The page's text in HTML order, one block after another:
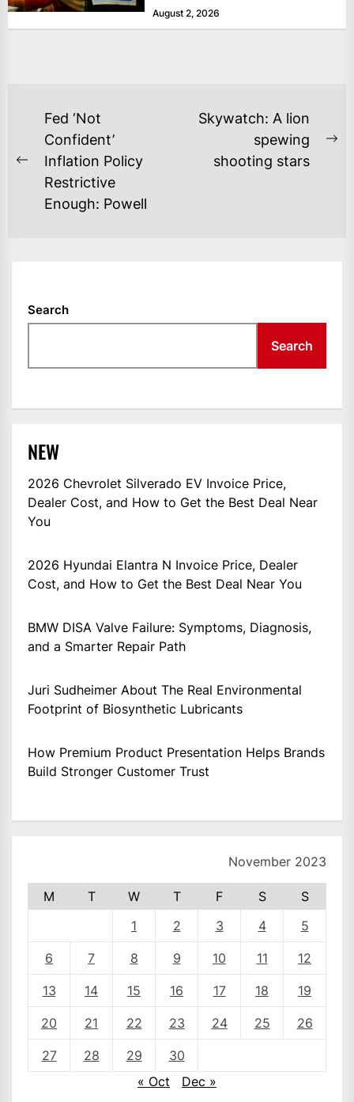
as layoffs...
August 2, 2026
POST
NAVIGATION
Previous
post:
Fed ‘Not
Confident’
Inflation Policy
Restrictive
Enough: Powell
Skywatch: A lion
spewing
shooting stars
Search
Search
NEW
2026 Chevrolet Silverado EV Invoice Price,
Dealer Cost, and How to Get the Best Deal Near
You
2026 Hyundai Elantra N Invoice Price, Dealer
Cost, and How to Get the Best Deal Near You
BMW DISA Valve Failure: Symptoms, Diagnosis,
and a Smarter Repair Path
Juri Sudheimer About The Real Environmental
Footprint of Biosynthetic Lubricants
How Premium Product Presentation Helps Brands
Build Stronger Customer Trust
November 2023
M T W T F S
S
1
2 3 4 5
6 7 8 9 10 11 12
13 14 15 16 17 18 19
20 21 22 23 24 25 26
27 28 29
30
« Oct
Dec »